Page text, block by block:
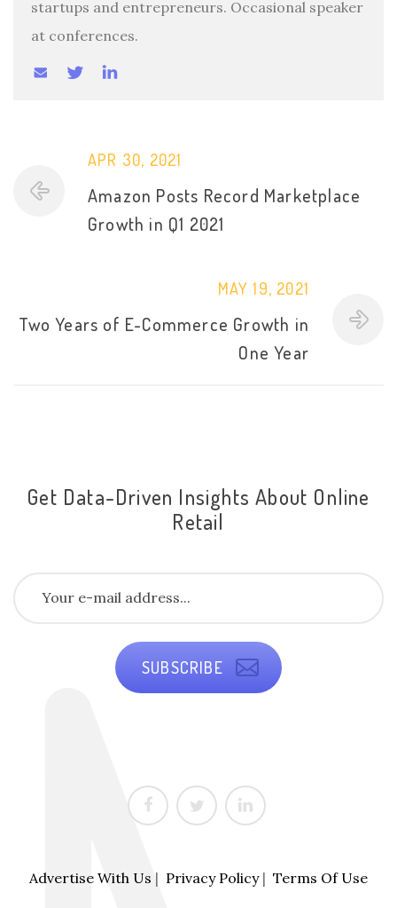
startups and entrepreneurs. Occasional speaker
at conferences.
APR 30, 2021
Amazon Posts Record Marketplace
Growth in Q1 2021
MAY 19, 2021
Two Years of E-Commerce Growth in
One Year
Get Data-Driven Insights About Online
Retail
SUBSCRIBE
Advertise With Us | Privacy Policy| Terms Of Use